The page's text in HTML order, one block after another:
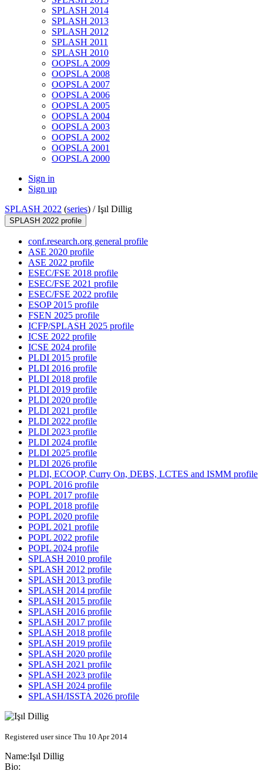
SPLASH 2014
SPLASH 2013
SPLASH 2012
SPLASH 2011
SPLASH 2010
OOPSLA 2009
OOPSLA 2008
OOPSLA 2007
OOPSLA 2006
OOPSLA 2005
OOPSLA 2004
OOPSLA 2003
OOPSLA 2002
OOPSLA 2001
OOPSLA 2000
Sign in
Sign up
SPLASH 2022 (series) /Işıl Dillig
SPLASH 2022 profile
conf.research.org general profile
ASE 2020 profile
ASE 2022 profile
ESEC/FSE 2018 profile
ESEC/FSE 2021 profile
ESEC/FSE 2022 profile
ESOP 2015 profile
FSEN 2025 profile
ICFP/SPLASH 2025 profile
ICSE 2022 profile
ICSE 2024 profile
PLDI 2015 profile
PLDI 2016 profile
PLDI 2018 profile
PLDI 2019 profile
PLDI 2020 profile
PLDI 2021 profile
PLDI 2022 profile
PLDI 2023 profile
PLDI 2024 profile
PLDI 2025 profile
PLDI 2026 profile
PLDI, ECOOP, Curry On, DEBS, LCTES and ISMM profile
POPL 2016 profile
POPL 2017 profile
POPL 2018 profile
POPL 2020 profile
POPL 2021 profile
POPL 2022 profile
POPL 2024 profile
SPLASH 2010 profile
SPLASH 2012 profile
SPLASH 2013 profile
SPLASH 2014 profile
SPLASH 2015 profile
SPLASH 2016 profile
SPLASH 2017 profile
SPLASH 2018 profile
SPLASH 2019 profile
SPLASH 2020 profile
SPLASH 2021 profile
SPLASH 2023 profile
SPLASH 2024 profile
SPLASH/ISSTA 2026 profile
Registered user since Thu 10 Apr 2014
Name:Işıl Dillig
Bio: